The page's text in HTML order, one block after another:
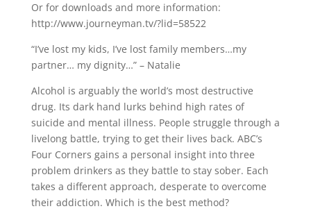
Or for downloads and more information:
http://www.journeyman.tv/?lid=58522
“I’ve lost my kids, I’ve lost family members…my
partner… my dignity…” – Natalie
Alcohol is arguably the world’s most destructive
drug. Its dark hand lurks behind high rates of
suicide and mental illness. People struggle through a
livelong battle, trying to get their lives back. ABC’s
Four Corners gains a personal insight into three
problem drinkers as they battle to stay sober. Each
takes a different approach, desperate to overcome
their addiction. Which is the best method?